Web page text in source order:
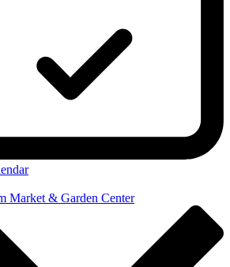
Market & Garden Center